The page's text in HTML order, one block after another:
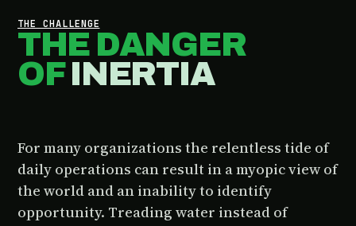
THE CHALLENGE
THE DANGER
OFINERTIA
For many organizations the relentless tide of
daily operations can result in a myopic view of
the world and an inability to identify
opportunity. Treading water instead of